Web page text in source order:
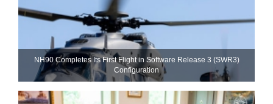
NH90 Completes Its First Flight in Software Release 3 (SWR3)
Configuration